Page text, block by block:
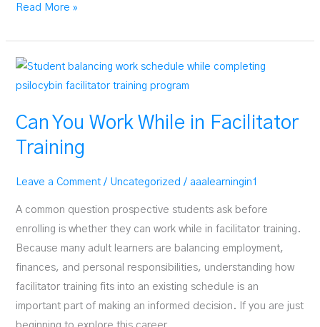
Is
Training
Difficult
Read More »
Can You Work While in Facilitator
Training
Leave a Comment / Uncategorized / aaalearningin1
A common question prospective students ask before
enrolling is whether they can work while in facilitator training.
Because many adult learners are balancing employment,
finances, and personal responsibilities, understanding how
facilitator training fits into an existing schedule is an
important part of making an informed decision. If you are just